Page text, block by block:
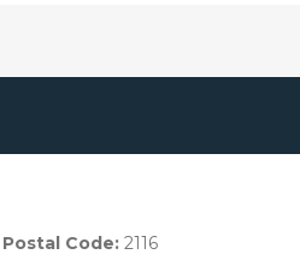
Postal Code: 2116